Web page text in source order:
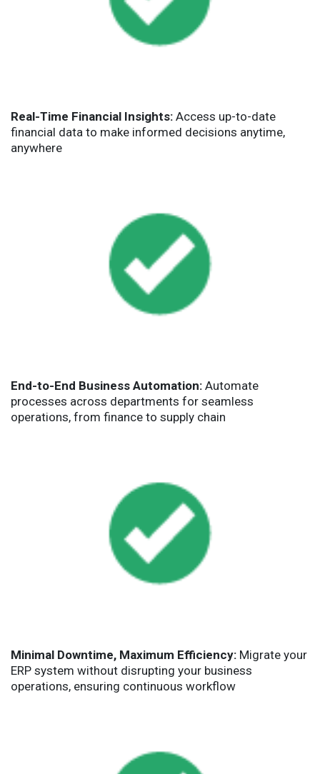
Real-Time Financial Insights: Access up-to-date
financial data to make informed decisions anytime,
anywhere
End-to-End Business Automation: Automate
processes across departments for seamless
operations, from finance to supply chain
Minimal Downtime, Maximum Efficiency: Migrate your
ERP system without disrupting your business
operations, ensuring continuous workflow